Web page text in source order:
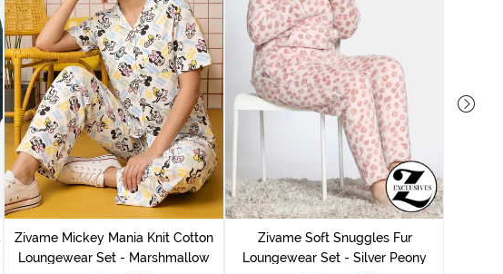
Zivame Mickey Mania Knit Cotton
Loungewear Set - Marshmallow
Zivame Soft Snuggles Fur
Loungewear Set - Silver Peony